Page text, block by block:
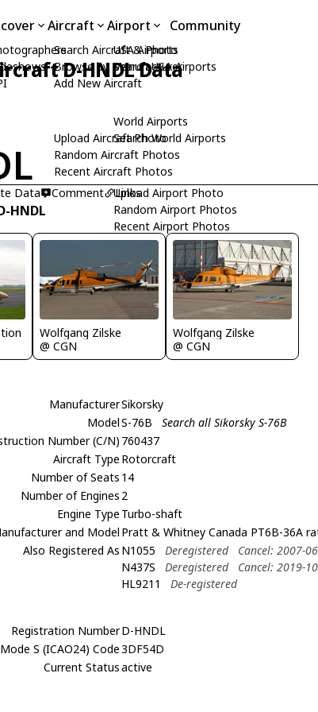
Aircraft
Search Aircraft & Photo
Browse by Manufacturer
Add New Aircraft
Upload Aircraft Photo
Random Aircraft Photos
Recent Aircraft Photos
Airport
USA Airports
Search USA Airports
World Airports
Search World Airports
Upload Airport Photo
Random Airport Photos
Recent Airport Photos
Community
D-HNDL Data
Data Comment Links
HNDL
Wolfgang Zilske
@ CGN
Wolfgang Zilske
@ CGN
ManufacturerSikorsky
ModelS-76B
Search all Sikorsky S-76B
Number (C/N) 760437
Aircraft Type Rotorcraft
Number of Seats 14
Number of Engines 2
Engine Type Turbo-shaft
and Model Pratt & Whitney Canada PT6B-36A
Also Registered As N1055 Deregistered
Cancel: 2007-
N437S
Deregistered
Cancel: 2019-
HL9211
De-registered
Registration NumberD-HNDL
Mode S (ICAO24) Code3DF54D
Current Statusactive